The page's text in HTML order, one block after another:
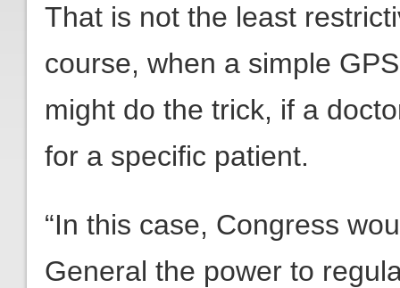
That is not the least
course, when a simple
might do the trick, if a
for a specific patient.
“In this case, Congress
General the power to